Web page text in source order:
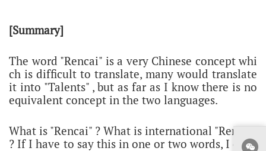
[Summary]
The word "Rencai" is a very Chinese concept whi
ch is difficult to translate, many would translate
it into "Talents" , but as far as I know there is no
equivalent concept in the two languages.
What is "Rencai" ? What is international "Rencai"
? If I have to say this in one or two words, I can't